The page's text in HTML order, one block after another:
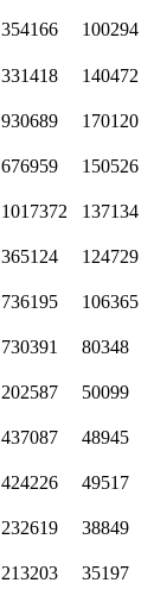
354166 100294
331418 140472
930689 170120
676959 150526
1017372 137134
365124 124729
736195 106365
730391 80348
202587 50099
437087 48945
424226 49517
232619 38849
213203 35197